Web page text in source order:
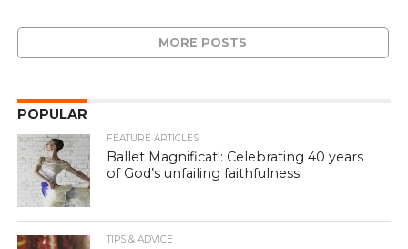
MORE POSTS
POPULAR
FEATURE ARTICLES
Ballet Magnificat!: Celebrating 40 years
of God’s unfailing faithfulness
TIPS & ADVICE